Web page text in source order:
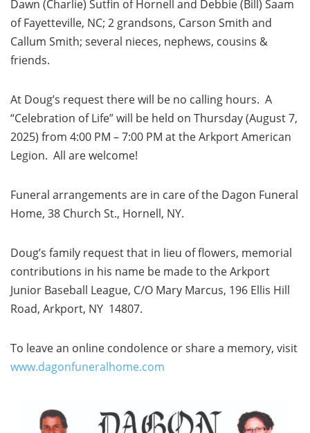
Dawn (Charlie) Sutfin of Hornell and Debbie (Bill) Saam
of Fayetteville, NC; 2 grandsons, Carson Smith and
Callum Smith; several nieces, nephews, cousins &
friends.
At Doug’s request there will be no calling hours. A
“Celebration of Life” will be held on Thursday (August 7,
2025) from 4:00 PM – 7:00 PM at the Arkport American
Legion. All are welcome!
Funeral arrangements are in care of the Dagon Funeral
Home, 38 Church St., Hornell, NY.
Doug’s family request that in lieu of flowers, memorial
contributions in his name be made to the Arkport
Junior Baseball League, C/O Mary Marcus, 196 Ellis Hill
Road, Arkport, NY 14807.
To leave an online condolence or share a memory, visit
www.dagonfuneralhome.com